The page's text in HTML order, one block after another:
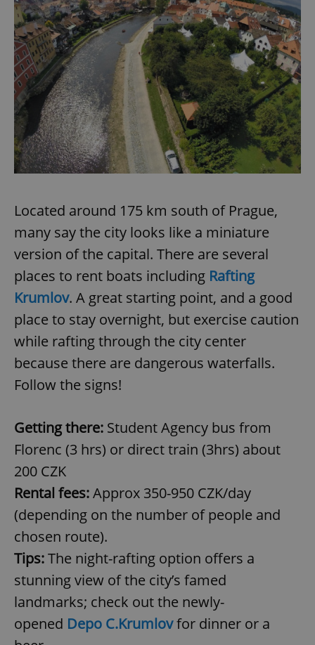
Located around 175 km south of Prague,
many say the city looks like a miniature
version of the capital. There are several
places to rent boats including Rafting
Krumlov. A great starting point, and a good
place to stay overnight, but exercise caution
while rafting through the city center
because there are dangerous waterfalls.
Follow the signs!
Getting there: Student Agency bus from
Florenc (3 hrs) or direct train (3hrs) about
200 CZK
Rental fees:Approx 350-950 CZK/day
(depending on the number of people and
chosen route).
Tips:The night-rafting option offers a
stunning view of the city’s famed
landmarks; check out the newly-
opened Depo C.Krumlovfor dinner or a